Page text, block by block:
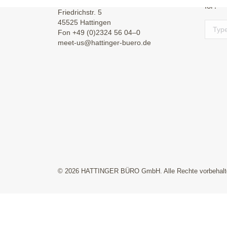
Friedrichstr. 5
45525 Hattingen
Fon +49 (0)2324 56 04–0
meet-us@hattinger-buero.de
for?
© 2026 HATTINGER BÜRO GmbH. Alle Rechte